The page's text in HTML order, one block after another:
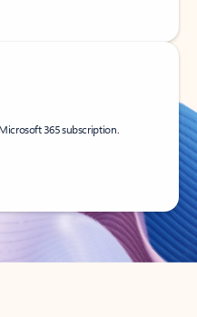
365 subscription.